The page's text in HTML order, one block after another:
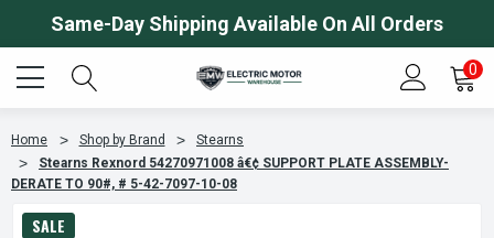
Same-Day Shipping Available On All Orders
0
Home Shop by Brand
Stearns
Stearns Rexnord 54270971008 â€¢ SUPPORT PLATE ASSEMBLY-
DERATE TO 90#, # 5-42-7097-10-08
SALE